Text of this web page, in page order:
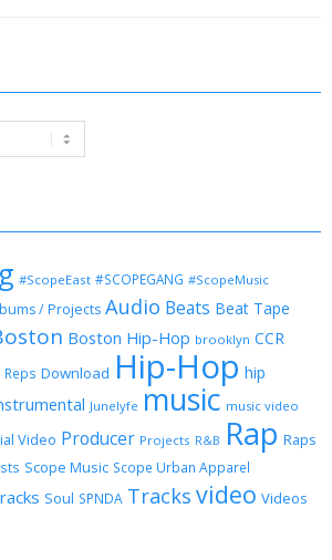
#ScopeEast #SCOPEGANG #ScopeMusic
/ Projects Audio Beats Beat Tape
Boston Hip-Hop brooklyn CCR
Reps Download Hip-Hop hip
Junelyfe music music video
Video Producer Projects R&B Rap Raps
Scope Music Scope Urban Apparel
Soul SPNDA Tracks video Videos